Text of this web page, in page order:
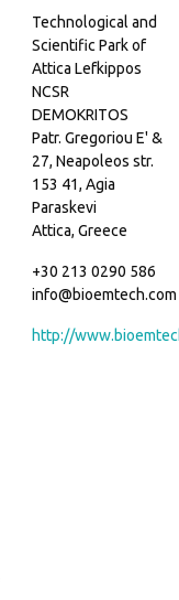
Technological and
Scientific Park of
Attica Lefkippos
NCSR
DEMOKRITOS
Patr. Gregoriou E' &
27, Neapoleos str.
153 41, Agia
Paraskevi
Attica, Greece
+30 213 0290 586
info@bioemtech.com
http://